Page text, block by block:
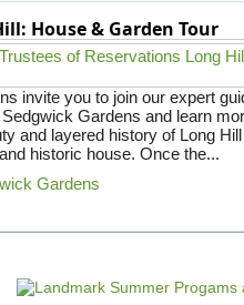
House & Garden Tour
invite you to join our expert
Gardens and learn
and layered history of Long
historic house. Once the...
Gardens